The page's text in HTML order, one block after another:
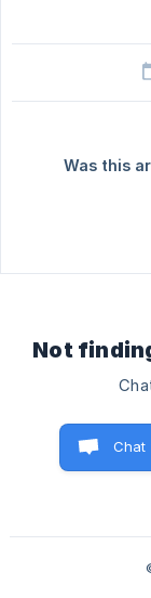
Was this
Not
Chat